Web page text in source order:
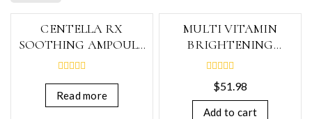
CENTELLA RX
SOOTHING AMPOULE
30ml
out
of
5
Read more
MULTI VITAMIN
BRIGHTENING
AMPOULE, 30ml
out
of
5
$51.98
Add to cart